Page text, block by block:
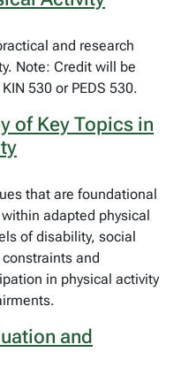
and research
Note: Credit will be
530 or PEDS 530.
of Key Topics in
that are foundational
adapted physical
of disability, social
and
in physical activity
and